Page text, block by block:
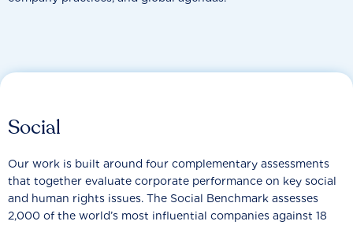
Social
Our work is built around four complementary assessments
that together evaluate corporate performance on key social
and human rights issues. The Social Benchmark assesses
2,000 of the world’s most influential companies against 18